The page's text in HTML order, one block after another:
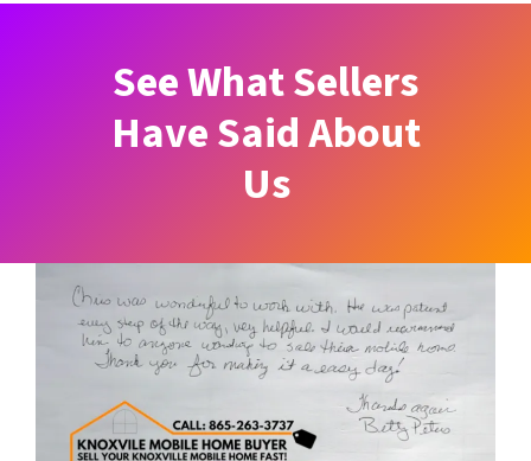
See What Sellers
Have Said About
Us